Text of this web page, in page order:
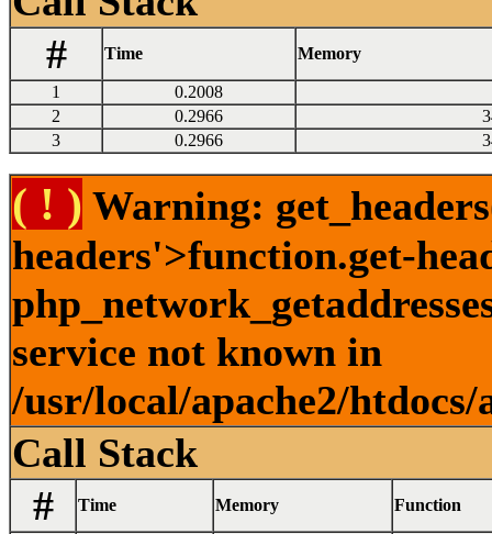
#
Time Memory
1
0.2008
2
0.2966
3
0.2966
( ! ) Warning:
headers'>function.get-
service not known in
/usr/local/apache2/
Call Stack
#
Time Memory Function